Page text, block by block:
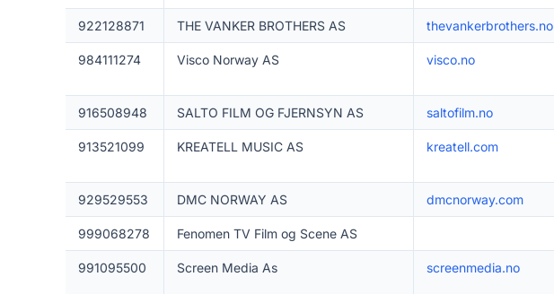
922128871 THE VANKER BROTHERS AS thevankerbrothers.no
984111274 Visco Norway AS visco.no
916508948 SALTO FILM OG FJERNSYN AS saltofilm.no
913521099 KREATELL MUSIC AS kreatell.com
929529553 DMC NORWAY AS dmcnorway.com
999068278 Fenomen TV Film og Scene AS
991095500 Screen Media As screenmedia.no